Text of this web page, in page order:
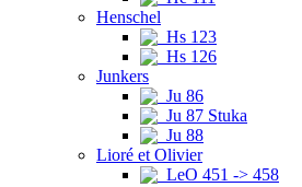
Henschel
Hs 123
Hs 126
Junkers
Ju 86
Ju 87 Stuka
Ju 88
Lioré et Olivier
LeO 451 -> 458